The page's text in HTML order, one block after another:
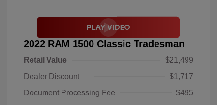
2022 RAM 1500 Classic Tradesman
Retail Value
$21,499
Dealer Discount
$1,717
Document Processing Fee
$495